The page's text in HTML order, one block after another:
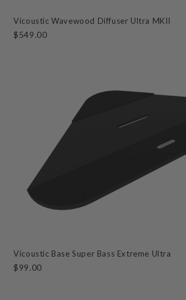
Vicoustic Wavewood Diffuser Ultra MKII
$549.00
Vicoustic Base Super Bass Extreme Ultra
$99.00